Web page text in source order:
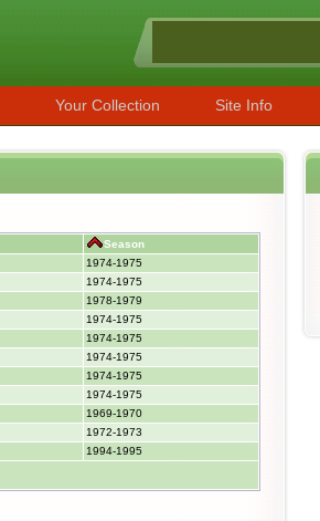
Your Collection Site Info
Season
1974-1975
1974-1975
1978-1979
1974-1975
1974-1975
1974-1975
1974-1975
1974-1975
1969-1970
1972-1973
1994-1995